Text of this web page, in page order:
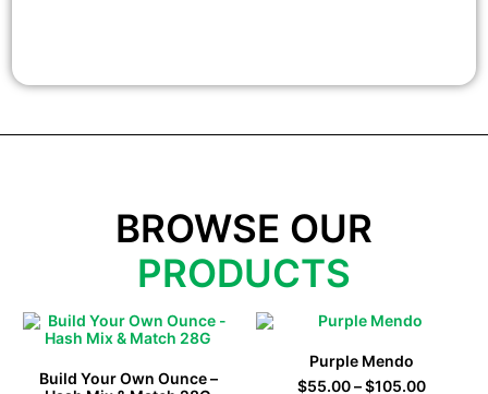
BROWSE OUR
PRODUCTS
Build Your Own Ounce –
Purple Mendo
$55.00 – $105.00